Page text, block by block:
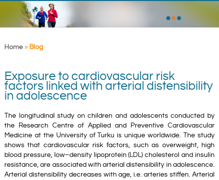
•••
Home» Blog
Exposure to cardiovascular risk
factors linked with arterial distensibility
in adolescence
The longitudinal study on children and adolescents conducted by
the Research Centre of Applied and Preventive Cardiovascular
Medicine at the University of Turku is unique worldwide. The study
shows that cardiovascular risk factors, such as overweight, high
blood pressure, low–density lipoprotein (LDL) cholesterol and insulin
resistance, are associated with arterial distensibility in adolescence.
Arterial distensibility decreases with age, i.e. arteries stiffen. Arterial